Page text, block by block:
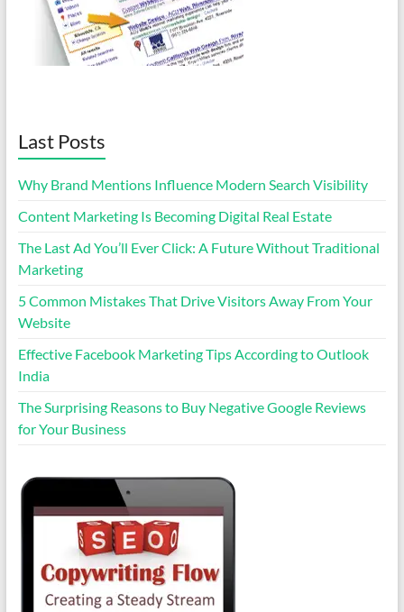
Last Posts
Why Brand Mentions Influence Modern Search Visibility
Content Marketing Is Becoming Digital Real Estate
The Last Ad You’ll Ever Click: A Future Without Traditional
Marketing
5 Common Mistakes That Drive Visitors Away From Your
Website
Effective Facebook Marketing Tips According to Outlook
India
The Surprising Reasons to Buy Negative Google Reviews
for Your Business